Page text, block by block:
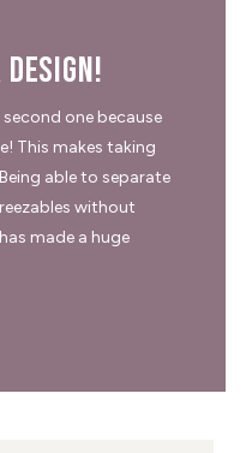
one because
This makes taking
able to separate
without
made a huge